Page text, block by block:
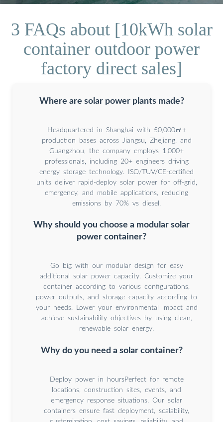
3 FAQs about [10kWh solar
container outdoor power
factory direct sales]
Where are solar power plants made?
Headquartered in Shanghai with 50,000㎡+
production bases across Jiangsu, Zhejiang, and
Guangzhou, the company employs 1,000+
professionals, including 20+ engineers driving
energy storage technology. ISO/TUV/CE-certified
units deliver rapid-deploy solar power for off-grid,
emergency, and mobile applications, reducing
emissions by 70% vs diesel.
Why should you choose a modular solar
power container?
Go big with our modular design for easy
additional solar power capacity. Customize your
container according to various configurations,
power outputs, and storage capacity according to
your needs. Lower your environmental impact and
achieve sustainability objectives by using clean,
renewable solar energy.
Why do you need a solar container?
Deploy power in hoursPerfect for remote
locations, construction sites, events, and
emergency response situations. Our solar
containers ensure fast deployment, scalability,